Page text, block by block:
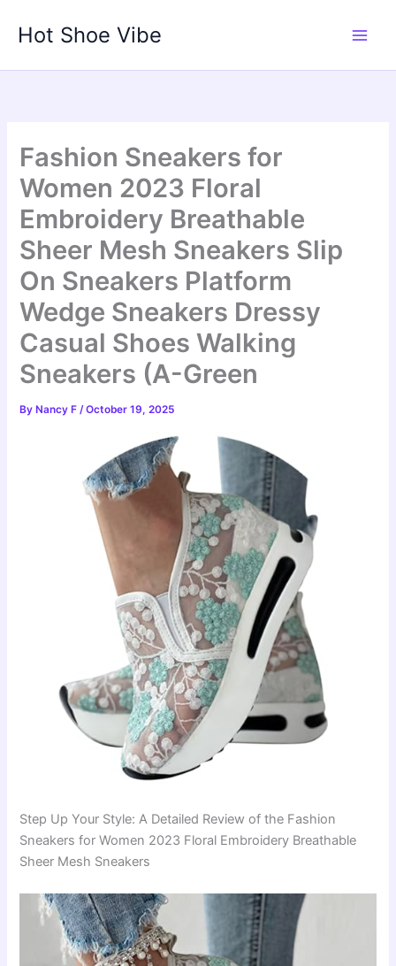
Hot Shoe Vibe
Fashion Sneakers for
Women 2023 Floral
Embroidery Breathable
Sheer Mesh Sneakers Slip
On Sneakers Platform
Wedge Sneakers Dressy
Casual Shoes Walking
Sneakers (A-Green
By Nancy F/October 19, 2025
Step Up Your Style: A Detailed Review of the Fashion
Sneakers for Women 2023 Floral Embroidery Breathable
Sheer Mesh Sneakers